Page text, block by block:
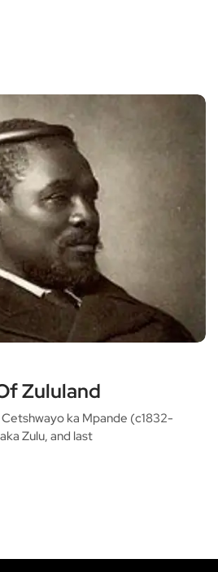
Zululand
ka Mpande (c1832-
Zulu, and last